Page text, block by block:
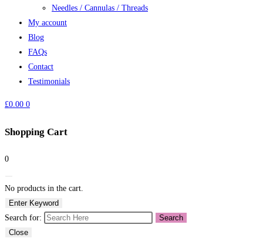
Needles / Cannulas / Threads
My account
Blog
FAQs
Contact
Testimonials
£0.00 0
Shopping Cart
0
No products in the cart.
Enter Keyword
Search for:
Search
Close